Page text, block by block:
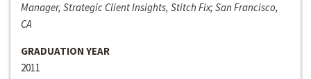
Manager, Strategic Client Insights, Stitch Fix; San Francisco,
CA
GRADUATION YEAR
2011